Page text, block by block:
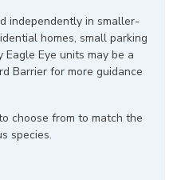
independently in smaller-
homes, small parking
Eye units may be a
Barrier for more guidance
choose from to match the
species.